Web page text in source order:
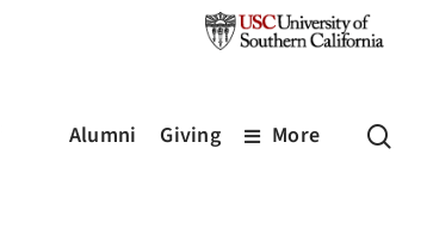
Alumni Giving More